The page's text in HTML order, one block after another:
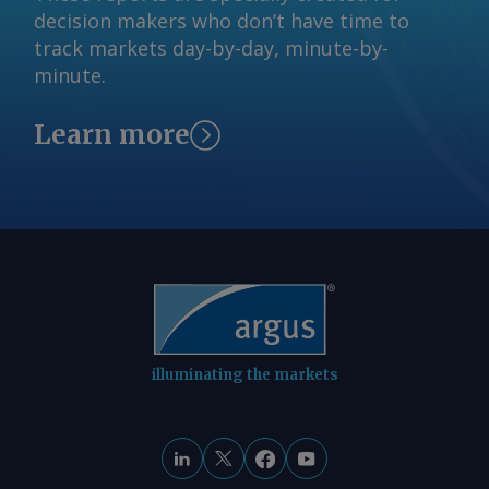
decision makers who don’t have time to
track markets day-by-day, minute-by-
minute.
Learn more
illuminating the markets